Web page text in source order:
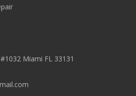
Miami FL 33131